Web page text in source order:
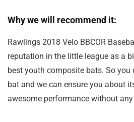
Why we will recommend it:
Rawlings 2018 Velo BBCOR
reputation in the little league as a
best youth composite bats. So
bat and we can ensure you about
awesome performance without